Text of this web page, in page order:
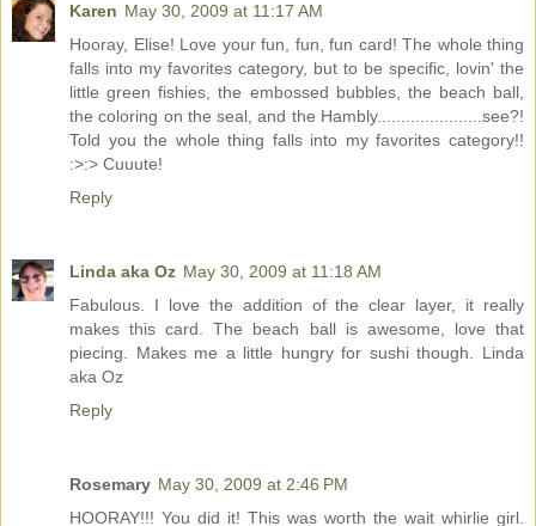
Karen May 30, 2009 at 11:17 AM
Hooray, Elise! Love your fun, fun, fun card! The whole thing
falls into my favorites category, but to be specific, lovin' the
little green fishies, the embossed bubbles, the beach ball,
the coloring on the seal, and the Hambly......................see?!
Told you the whole thing falls into my favorites category!!
:>:> Cuuute!
Reply
Linda aka Oz May 30, 2009 at 11:18 AM
Fabulous. I love the addition of the clear layer, it really
makes this card. The beach ball is awesome, love that
piecing. Makes me a little hungry for sushi though. Linda
aka Oz
Reply
Rosemary May 30, 2009 at 2:46 PM
HOORAY!!! You did it! This was worth the wait whirlie girl.